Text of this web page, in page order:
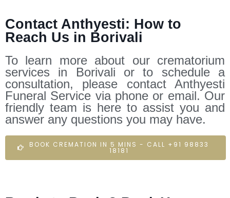
Contact Anthyesti: How to
Reach Us in Borivali
To learn more about our crematorium
services in Borivali or to schedule a
consultation, please contact Anthyesti
Funeral Service via phone or email. Our
friendly team is here to assist you and
answer any questions you may have.
BOOK CREMATION IN 5 MINS - CALL +91 98833
18181